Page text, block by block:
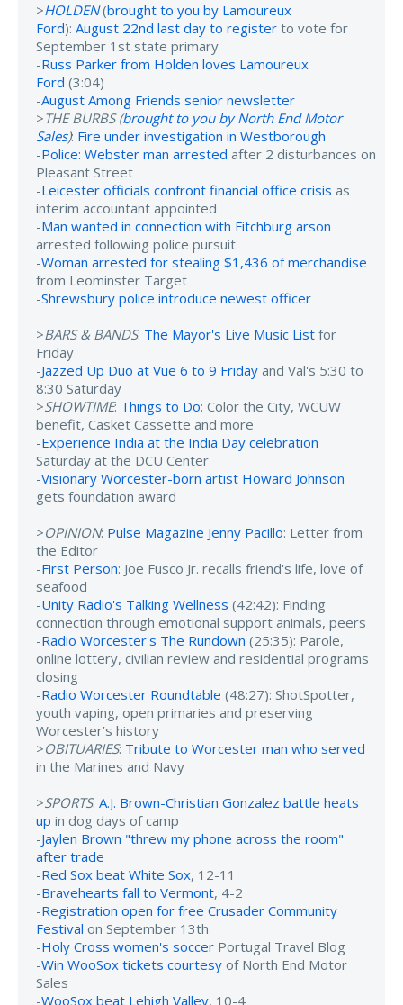
>HOLDEN(brought to you by Lamoureux
Ford): August 22nd last day to register to vote for
September 1st state primary
-Russ Parker from Holden loves Lamoureux
Ford (3:04)
-August Among Friends senior newsletter
>THE BURBS (brought to you by North End Motor
Sales): Fire under investigation in Westborough
-Police: Webster man arrested after 2 disturbances on
Pleasant Street
-Leicester officials confront financial office crisis as
interim accountant appointed
-Man wanted in connection with Fitchburg arson
arrested following police pursuit
-Woman arrested for stealing $1,436 of merchandise
from Leominster Target
-Shrewsbury police introduce newest officer
>BARS & BANDS: The Mayor's Live Music List for
Friday
-Jazzed Up Duo at Vue 6 to 9 Friday and Val's 5:30 to
8:30 Saturday
>SHOWTIME: Things to Do: Color the City, WCUW
benefit, Casket Cassette and more
-Experience India at the India Day celebration
Saturday at the DCU Center
-Visionary Worcester-born artist Howard Johnson
gets foundation award
>OPINION: Pulse Magazine Jenny Pacillo: Letter from
the Editor
-First Person: Joe Fusco Jr. recalls friend's life, love of
seafood
-Unity Radio's Talking Wellness (42:42): Finding
connection through emotional support animals, peers
-Radio Worcester's The Rundown (25:35): Parole,
online lottery, civilian review and residential programs
closing
-Radio Worcester Roundtable (48:27): ShotSpotter,
youth vaping, open primaries and preserving
Worcester’s history
>OBITUARIES: Tribute to Worcester man who served
in the Marines and Navy
>SPORTS: A.J. Brown-Christian Gonzalez battle heats
up in dog days of camp
-Jaylen Brown "threw my phone across the room"
after trade
-Red Sox beat White Sox, 12-11
-Bravehearts fall to Vermont, 4-2
-Registration open for free Crusader Community
Festival on September 13th
-Holy Cross women's soccer Portugal Travel Blog
-Win WooSox tickets courtesy of North End Motor
Sales
-WooSox beat Lehigh Valley, 10-4